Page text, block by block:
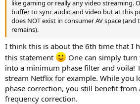
like gaming or really any video streaming.
buffer to sync audio and video but at this
does NOT exist in consumer AV space
remains).
I think this is about the 6th time that I
this statement
One can simply
into a minimum phase filter and voila!
stream Netflix for example. While you
phase correction, you still benefit from
frequency correction.